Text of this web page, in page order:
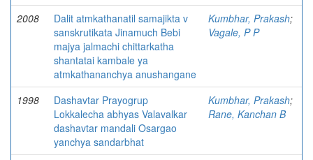
2008
Dalit atmkathanatil samajikta v
sanskrutikata Jinamuch Bebi
majya jalmachi chittarkatha
shantatai kambale ya
atmkathananchya anushangane
Kumbhar, Prakash;
Vagale, P P
1998
Dashavtar Prayogrup
Lokkalecha abhyas Valavalkar
dashavtar mandali Osargao
yanchya sandarbhat
Kumbhar, Prakash;
Rane, Kanchan B